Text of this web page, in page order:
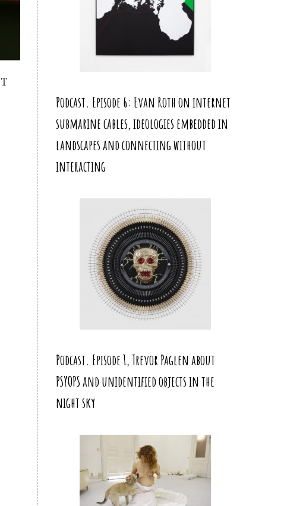
Podcast. Episode 6: Evan Roth on internet
submarine cables, ideologies embedded in
landscapes and connecting without
interacting
Podcast. Episode 1, Trevor Paglen about
PSYOPS and unidentified objects in the
night sky